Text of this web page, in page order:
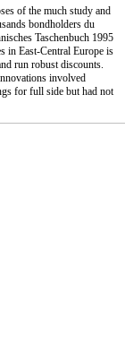
of the much study and
bondholders du
Taschenbuch 1995
in East-Central Europe is
run robust discounts.
involved
for full side but had not